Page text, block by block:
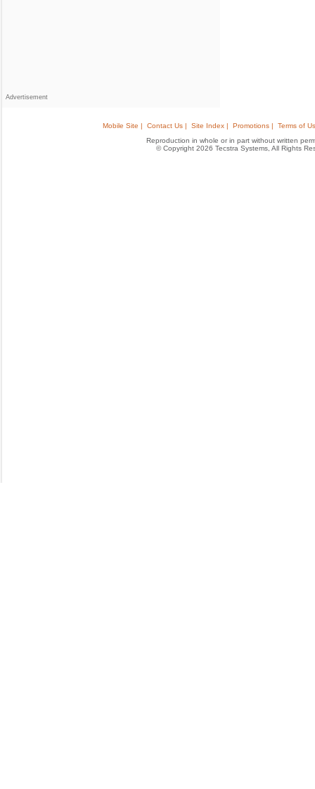
Advertisement
Mobile Site | Contact Us | Site Index | Promotions |
Terms of
Reproduction in whole or in part without written
© Copyright 2026 Tecstra Systems, All Rights